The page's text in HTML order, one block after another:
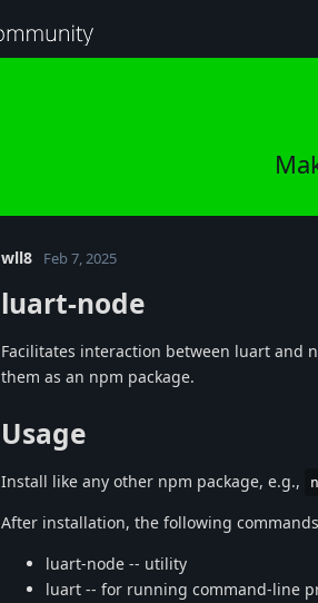
wll8 Feb 7, 2025
luart-node
Facilitates interaction between luart and
them as an npm package.
Usage
Install like any other npm package, e.g.,
After installation, the following
luart-node -- utility
luart -- for running command-line